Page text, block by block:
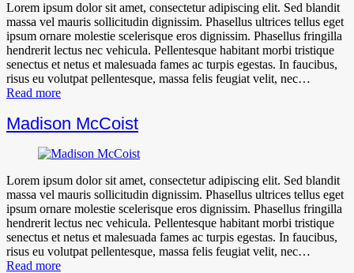
Lorem ipsum dolor sit amet, consectetur adipiscing elit. Sed blandit
massa vel mauris sollicitudin dignissim. Phasellus ultrices tellus eget
ipsum ornare molestie scelerisque eros dignissim. Phasellus fringilla
hendrerit lectus nec vehicula. Pellentesque habitant morbi tristique
senectus et netus et malesuada fames ac turpis egestas. In faucibus,
risus eu volutpat pellentesque, massa felis feugiat velit, nec…
Read more
Madison McCoist
Lorem ipsum dolor sit amet, consectetur adipiscing elit. Sed blandit
massa vel mauris sollicitudin dignissim. Phasellus ultrices tellus eget
ipsum ornare molestie scelerisque eros dignissim. Phasellus fringilla
hendrerit lectus nec vehicula. Pellentesque habitant morbi tristique
senectus et netus et malesuada fames ac turpis egestas. In faucibus,
risus eu volutpat pellentesque, massa felis feugiat velit, nec…
Read more